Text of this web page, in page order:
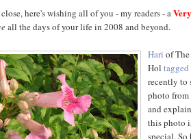
here's wishing all of you - my readers - aVery
all the days of your life in 2008 and beyond.
Hari of
Hol tagged
recently to
photo from
and
this photo
special. So